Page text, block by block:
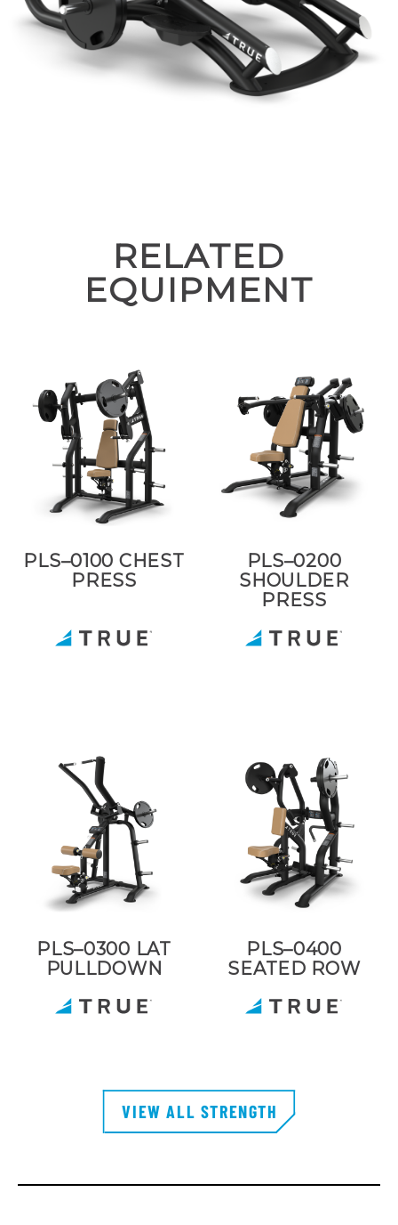
RELATED
EQUIPMENT
PLS–0100 CHEST
PRESS
PLS–0200
SHOULDER
PRESS
PLS–0300 LAT
PULLDOWN
PLS–0400
SEATED ROW
VIEW ALL STRENGTH